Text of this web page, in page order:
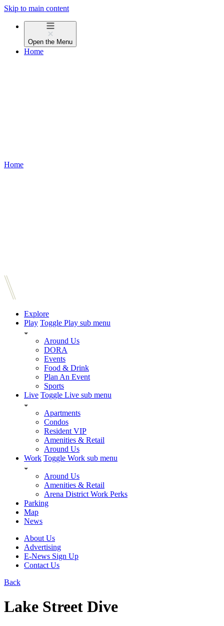
Skip to main content
Open the Menu
Home
Home
Explore
Play Toggle Play sub menu
Around Us
DORA
Events
Food & Drink
Plan An Event
Sports
Live Toggle Live sub menu
Apartments
Condos
Resident VIP
Amenities & Retail
Around Us
Work Toggle Work sub menu
Around Us
Amenities & Retail
Arena District Work Perks
Parking
Map
News
About Us
Advertising
E-News Sign Up
Contact Us
Back
Lake Street Dive